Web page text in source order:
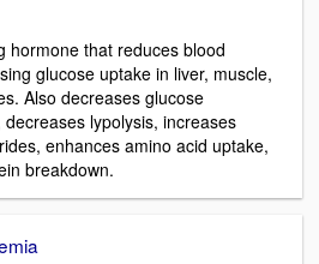
hormone that reduces blood
glucose uptake in liver, muscle,
Also decreases glucose
lypolysis, increases
enhances amino acid uptake,
breakdown.